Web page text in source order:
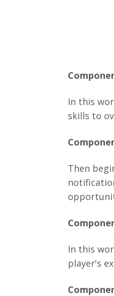
In this
skills to
Then
In this
player's